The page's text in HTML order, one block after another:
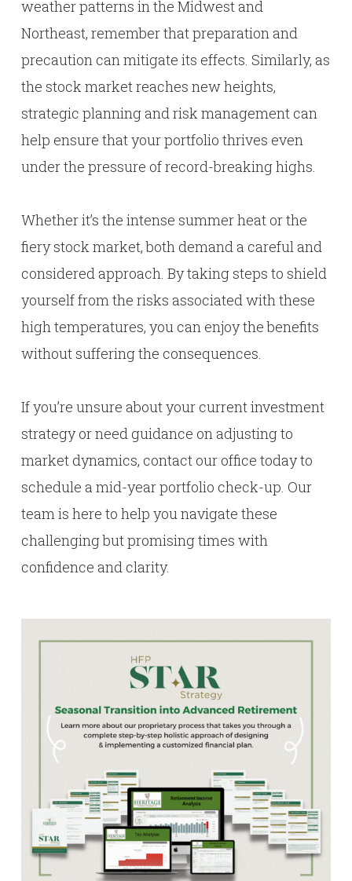
weather patterns in the Midwest and
Northeast, remember that preparation and
precaution can mitigate its effects. Similarly, as
the stock market reaches new heights,
strategic planning and risk management can
help ensure that your portfolio thrives even
under the pressure of record-breaking highs.
Whether it’s the intense summer heat or the
fiery stock market, both demand a careful and
considered approach. By taking steps to shield
yourself from the risks associated with these
high temperatures, you can enjoy the benefits
without suffering the consequences.
If you’re unsure about your current investment
strategy or need guidance on adjusting to
market dynamics, contact our office today to
schedule a mid-year portfolio check-up. Our
team is here to help you navigate these
challenging but promising times with
confidence and clarity.